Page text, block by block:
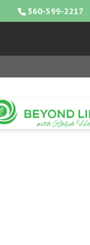
360-599-2217